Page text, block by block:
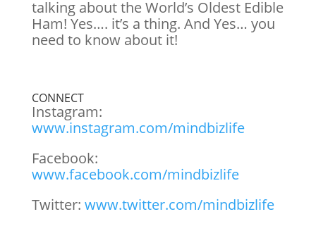
talking about the World’s Oldest Edible
Ham! Yes…. it’s a thing. And Yes… you
need to know about it!
CONNECT
Instagram:
www.instagram.com/mindbizlife
Facebook:
www.facebook.com/mindbizlife
Twitter: www.twitter.com/mindbizlife